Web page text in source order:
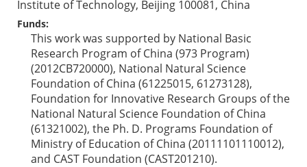
Institute of Technology, Beijing 100081, China
Funds:
This work was supported by National Basic
Research Program of China (973 Program)
(2012CB720000), National Natural Science
Foundation of China (61225015, 61273128),
Foundation for Innovative Research Groups of the
National Natural Science Foundation of China
(61321002), the Ph. D. Programs Foundation of
Ministry of Education of China (20111101110012),
and CAST Foundation (CAST201210).